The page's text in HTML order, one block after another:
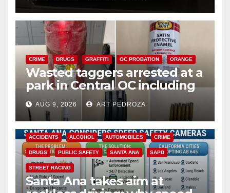
CRIME DRUGS GRAFFITI OC PROBATION ORANGE
Wasted taggers arrested at a
park in Central OC including
a teen on probation
AUG 9, 2026 ART PEDROZA
ACCIDENTS ALCOHOL AUTOMOBILES CRIME
DRUGS PUBLIC SAFETY SANTA ANA SAPD
STREET RACING
Santa Ana takes aim at